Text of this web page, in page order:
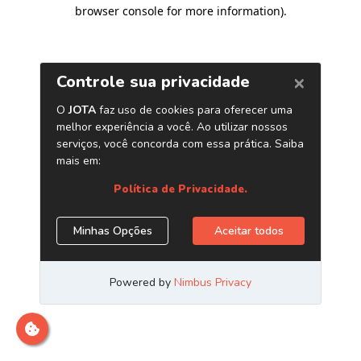
browser console for more information).